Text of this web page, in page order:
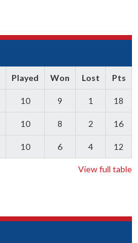
Played Won Lost Pts
10 9 1 18
10 8 2 16
10 6 4 12
View full table